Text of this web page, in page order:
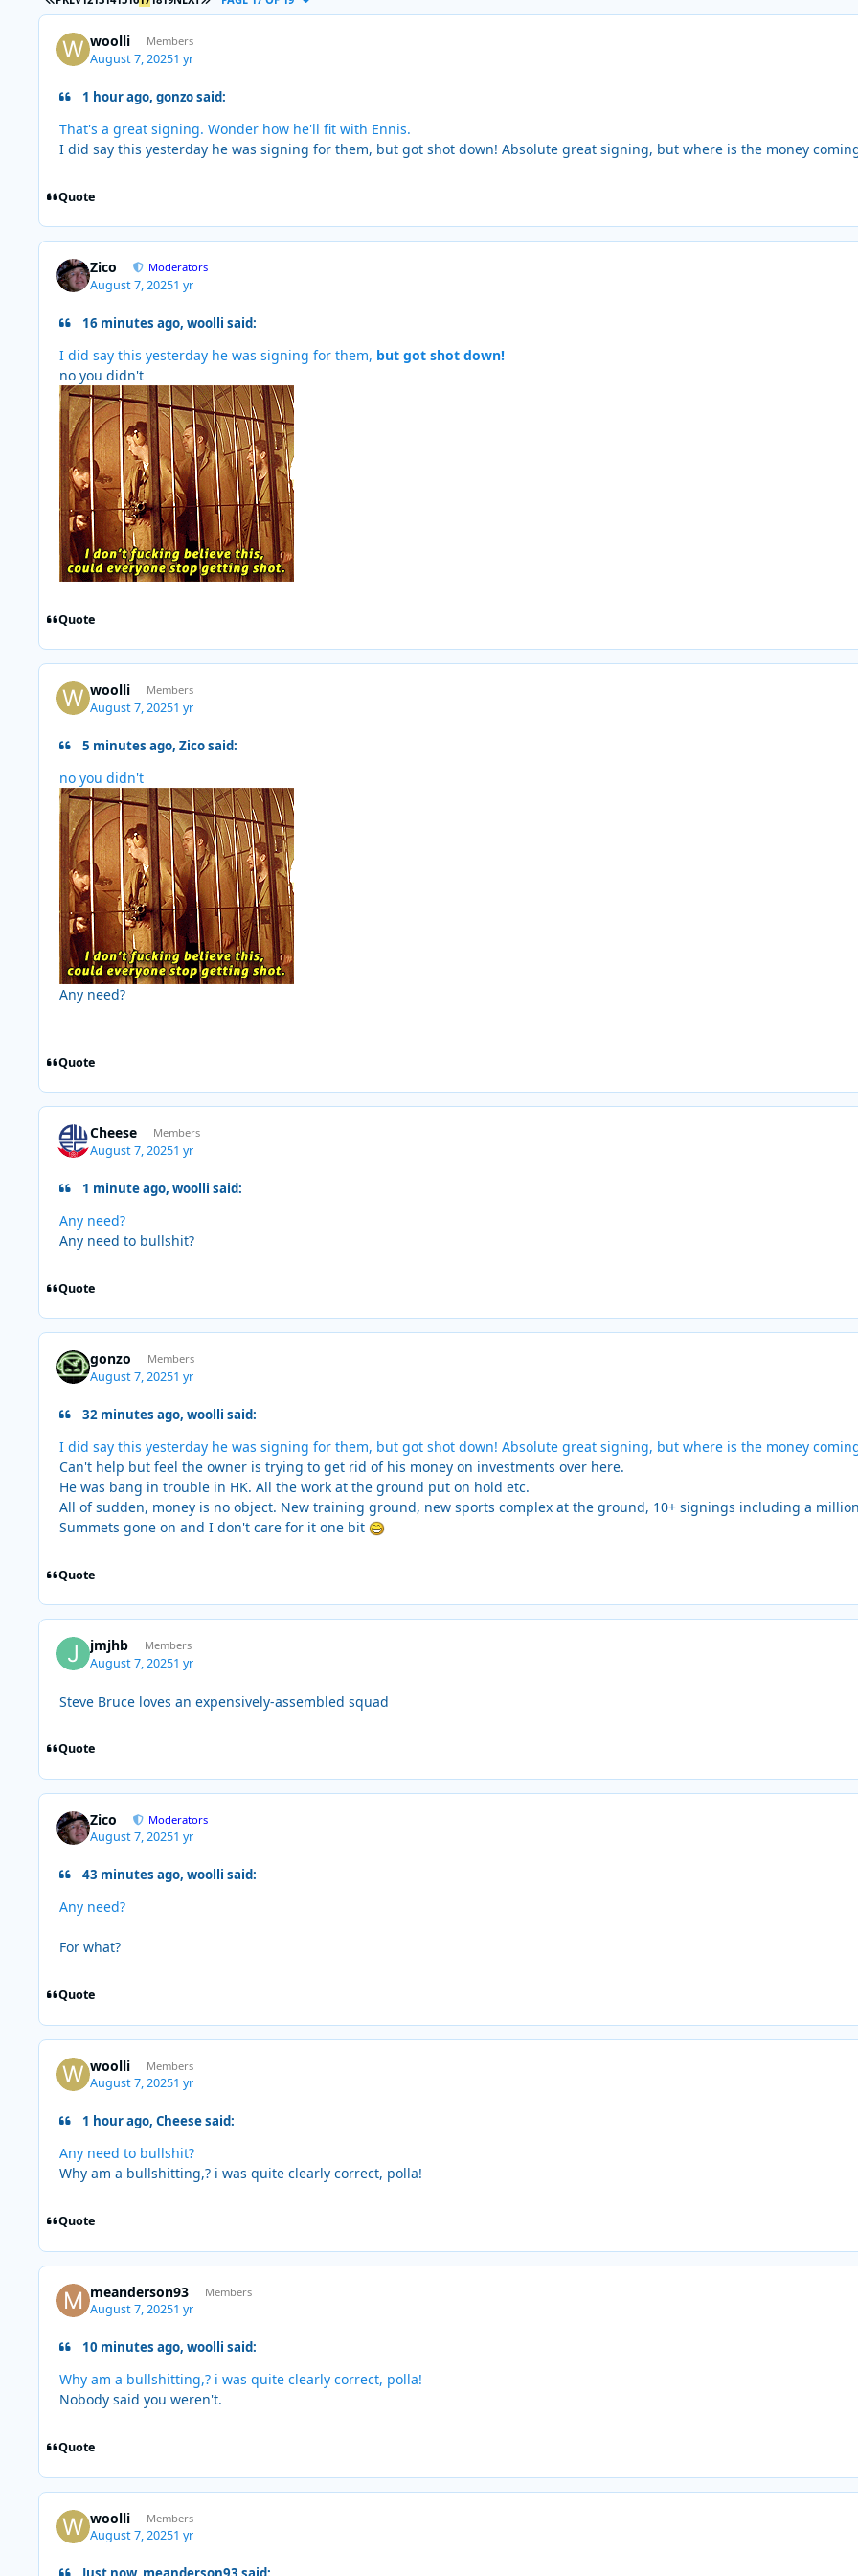
woolli Members
August 7, 20251 yr
1 hour ago, gonzo said:
That's a great signing. Wonder how he'll fit with Ennis.
I did say this yesterday he was signing for them, but got shot down! Absolute great signing, but where is the money
Quote
Zico Moderators
August 7, 20251 yr
16 minutes ago, woolli said:
I did say this yesterday he was signing for them, but got shot down!
no you didn't
Quote
woolli Members
August 7, 20251 yr
5 minutes ago, Zico said:
no you didn't
Any need?
Quote
Cheese Members
August 7, 20251 yr
1 minute ago, woolli said:
Any need?
Any need to bullshit?
Quote
gonzo Members
August 7, 20251 yr
32 minutes ago, woolli said:
I did say this yesterday he was signing for them, but got shot down! Absolute great signing, but where is the money
Can't help but feel the owner is trying to get rid of his money on investments over here.
He was bang in trouble in HK. All the work at the ground put on hold etc.
All of sudden, money is no object. New training ground, new sports complex at the ground, 10+ signings including a
Summets gone on and I don't care for it one bit
Quote
jmjhb Members
August 7, 20251 yr
Steve Bruce loves an expensively-assembled squad
Quote
Zico Moderators
August 7, 20251 yr
43 minutes ago, woolli said:
Any need?
For what?
Quote
woolli Members
August 7, 20251 yr
1 hour ago, Cheese said:
Any need to bullshit?
Why am a bullshitting,? i was quite clearly correct, polla!
Quote
meanderson93 Members
August 7, 20251 yr
10 minutes ago, woolli said:
Why am a bullshitting,? i was quite clearly correct, polla!
Nobody said you weren't.
Quote
woolli Members
August 7, 20251 yr